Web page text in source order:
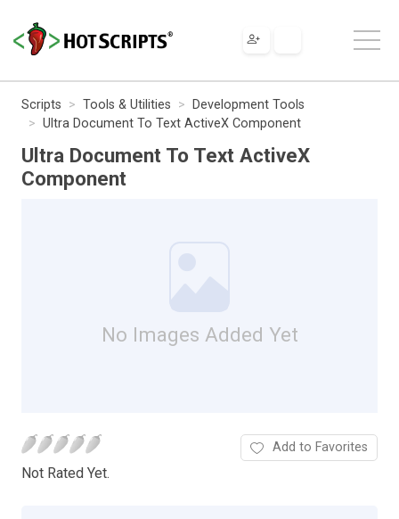
Scripts Tools & Utilities
Development Tools
Ultra Document To Text ActiveX Component
Ultra Document To Text ActiveX
Component
No Images Added Yet
Not Rated Yet.
Add to Favorites